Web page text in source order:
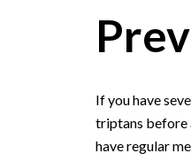
If you have
triptans before
have regular